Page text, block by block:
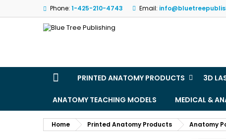
Phone: 1-425-210-4743 Email:
PRINTED ANATOMY PRODUCTS 3D
ANATOMY TEACHING MODELS MEDICAL &
Home Printed Anatomy Products Anatomy